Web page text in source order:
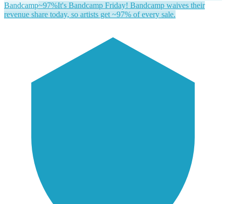
Bandcamp~97%It's Bandcamp Friday! Bandcamp waives their
revenue share today, so artists get ~97% of every sale.